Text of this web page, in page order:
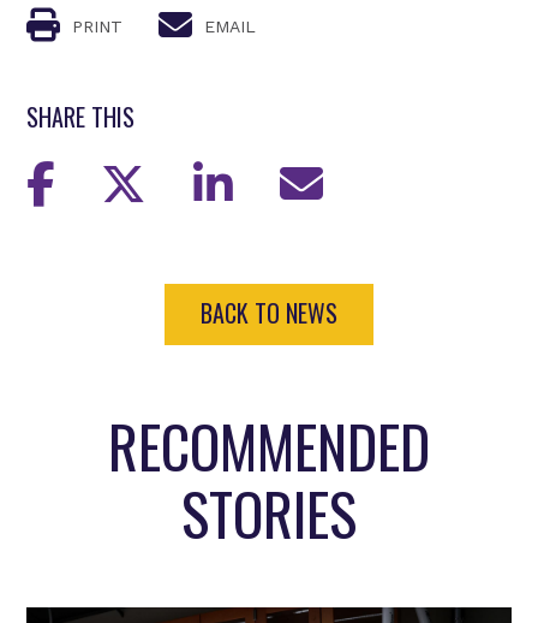
PRINT EMAIL
SHARE THIS
BACK TO NEWS
RECOMMENDED
STORIES